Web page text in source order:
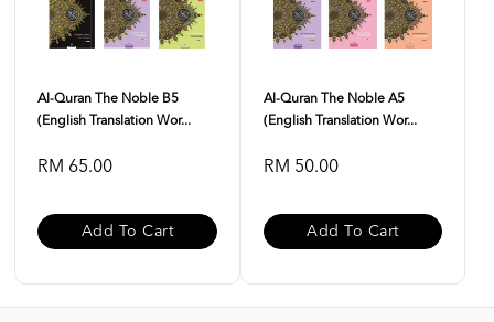
Al-Quran The Noble B5
(English Translation Wor...
RM 65.00
Add To Cart
Al-Quran The Noble A5
(English Translation Wor...
RM 50.00
Add To Cart